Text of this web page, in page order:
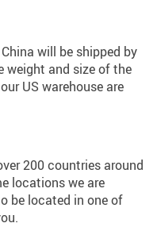
will be shipped by
weight and size of the
US warehouse are
200 countries around
locations we are
be located in one of